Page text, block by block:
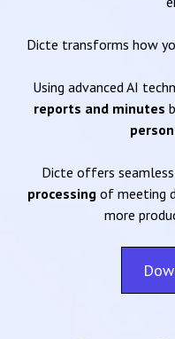
Dicte transforms how
Using advanced AI
reports and minutes
Dicte offers seamless
processingof meeting
more